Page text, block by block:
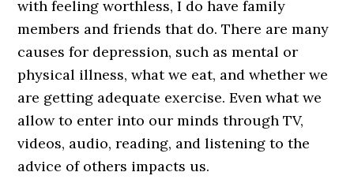
with feeling worthless, I do have family
members and friends that do. There are many
causes for depression, such as mental or
physical illness, what we eat, and whether we
are getting adequate exercise. Even what we
allow to enter into our minds through TV,
videos, audio, reading, and listening to the
advice of others impacts us.